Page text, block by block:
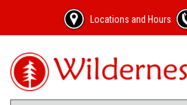
Locations and Hours